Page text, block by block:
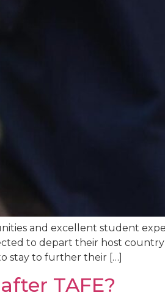
and excellent student
to depart their host
stay to further their […]
TAFE?